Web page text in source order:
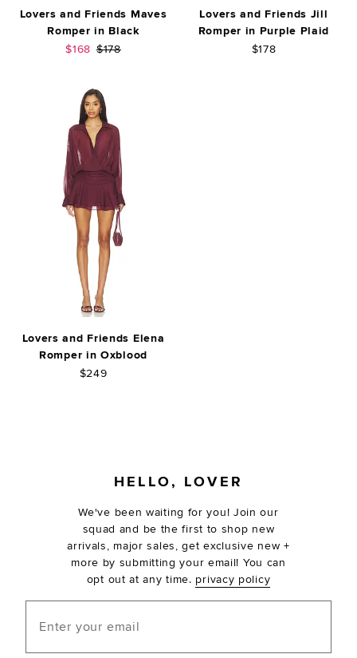
Lovers and Friends Maves
Romper in Black
Sale price:
$168 Previous price:
$178
Lovers and Friends Jill
Romper in Purple Plaid
$178
Lovers and Friends Elena
Romper in Oxblood
$249
HELLO, LOVER
We've been waiting for you! Join our
squad and be the first to shop new
arrivals, major sales, get exclusive new +
more by submitting your email! You can
opt out at any time. privacy policy